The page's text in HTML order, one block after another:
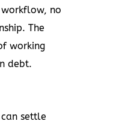
no
The
working
debt.
can settle